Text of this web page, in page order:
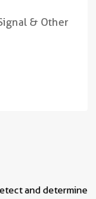
& Other
and determine